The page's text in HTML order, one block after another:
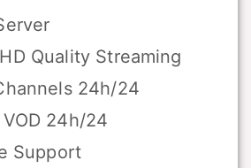
Quality Streaming
24h/24
24h/24
Support